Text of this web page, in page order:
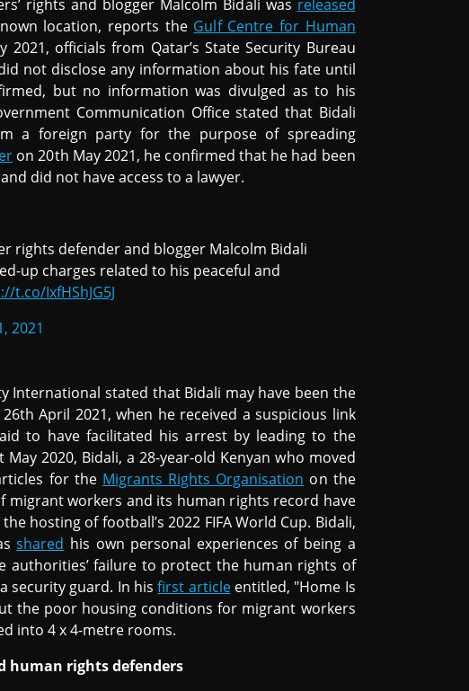
rights and blogger Malcolm Bidali was released
location, reports the Gulf Centre for Human
officials from Qatar’s State Security Bureau
not disclose any information about his fate until
but no information was divulged as to his
Communication Office stated that Bidali
a foreign party for the purpose of spreading
on 20th May 2021, he confirmed that he had been
did not have access to a lawyer.
rights defender and blogger Malcolm Bidali
up charges related to his peaceful and
t.co/IxfHShJG5J
2021
International stated that Bidali may have been the
April 2021, when he received a suspicious link
to have facilitated his arrest by leading to the
2020, Bidali, a 28-year-old Kenyan who moved
for the Migrants Rights Organisation on the
migrant workers and its human rights record have
hosting of football’s 2022 FIFA World Cup. Bidali,
shared his own personal experiences of being a
authorities’ failure to protect the human rights of
security guard. In hisfirst articleentitled, "Home Is
the poor housing conditions for migrant workers
into 4 x 4-metre rooms.
human rights defenders